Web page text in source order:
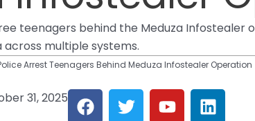
teenagers behind the Meduza
multiple systems.
Arrest Teenagers Behind Meduza Infostealer Operation
31, 2025 F
a
T
w
Y
o
L
i